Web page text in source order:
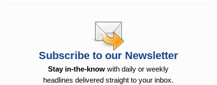
Subscribe to our Newsletter
Stay in-the-know with daily or weekly
headlines delivered straight to your inbox.